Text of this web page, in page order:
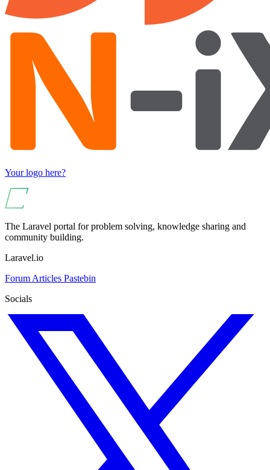
Your logo here?
The Laravel portal for problem solving, knowledge sharing and
community building.
Laravel.io
Forum Articles Pastebin
Socials